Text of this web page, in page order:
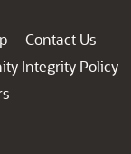
Contact Us
Integrity Policy